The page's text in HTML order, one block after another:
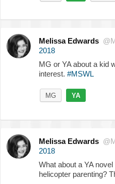
Melissa Edwards
2018
MG or YA about a kid
interest. #MSWL
MG YA
Melissa Edwards
2018
What about a YA
helicopter parenting?